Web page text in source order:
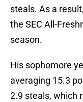
steals. As a
the SEC All-
season.
His sophomore
averaging 15.3
2.9 steals, which